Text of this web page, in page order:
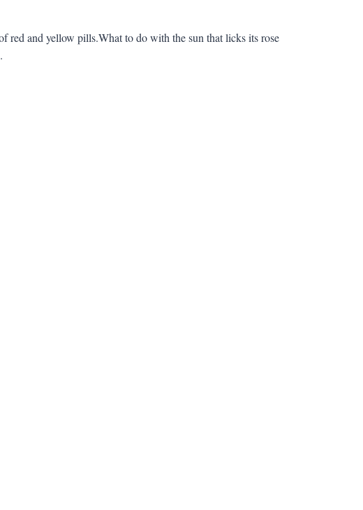
red and yellow pills.What to do with the sun that licks its rose